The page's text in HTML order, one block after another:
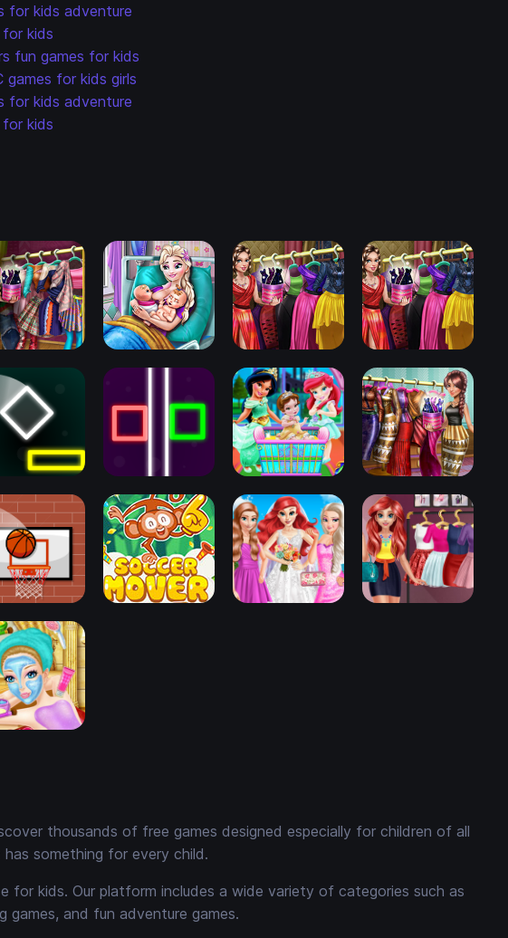
for kids adventure
kids
fun games for kids
games for kids girls
for kids adventure
kids
thousands of free games designed especially for children of all
something for every child.
for kids. Our platform includes a wide variety of categories such as
games, and fun adventure games.